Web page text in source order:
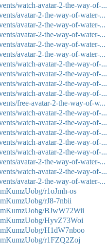
watch-avatar-2-the-way-of-...
avatar-2-the-way-of-water-...
avatar-2-the-way-of-water-...
avatar-2-the-way-of-water-...
avatar-2-the-way-of-water-...
avatar-2-the-way-of-water-...
watch-avatar-2-the-way-of-...
watch-avatar-2-the-way-of-...
watch-avatar-2-the-way-of-...
watch-avatar-2-the-way-of-...
free-avatar-2-the-way-of-w...
watch-avatar-2-the-way-of-...
watch-avatar-2-the-way-of-...
watch-avatar-2-the-way-of-...
watch-avatar-2-the-way-of-...
watch-avatar-2-the-way-of-...
avatar-2-the-way-of-water-...
watch-avatar-2-the-way-of-...
avatar-2-the-way-of-water-...
r1oJmh-os
rJ8-7nbii
BJwW72Wii
HyvZ73Woi
H1dW7nboo
r1FZQ2Zoj